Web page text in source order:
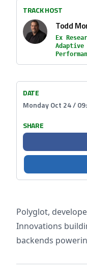
Polyglot,
Innovations
backends
TRACK HOST
Todd
Ex
DATE
Monday Oct 24 /
SHARE